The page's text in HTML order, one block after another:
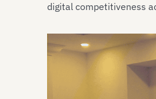
digital competitiveness